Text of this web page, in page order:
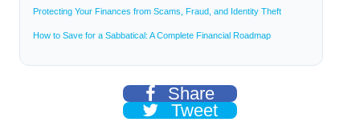
Protecting Your Finances from Scams, Fraud, and Identity Theft
How to Save for a Sabbatical: A Complete Financial Roadmap
Share
Tweet